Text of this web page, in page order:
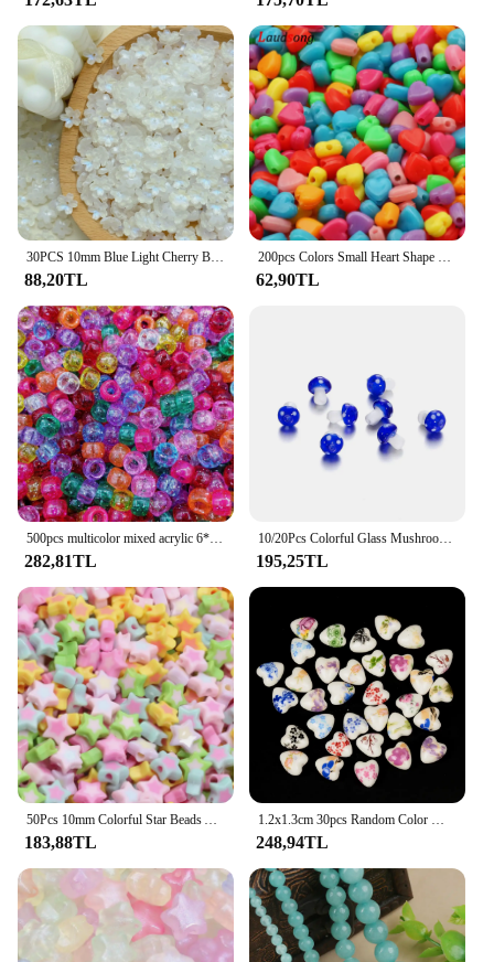
30PCS 10mm Blue Light Cherry Blossom Glass Beads Loose Spacer Beads For Jewelry Making DIY Bracelet Necklace Accessories
88,20TL
200pcs Colors Small Heart Shape Beads 6mm Acrylic Spacer Beads For Jewelry Making Handmade Diy Bracelet Necklace Accessories
62,90TL
500pcs multicolor mixed acrylic 6*9mm pony beads large hole spacing beads DIY crafts jewelry making clothing accessories
282,81TL
10/20Pcs Colorful Glass Mushrooms Beads Spacer Loose Beads for Necklace Bracelet Earrings Jewelry Making Accessories Wholesale
195,25TL
50Pcs 10mm Colorful Star Beads Acrylic Charm Spacer Beads For Jewelry Making Bracelet Necklaces Earrings Diy Accessories
183,88TL
1.2x1.3cm 30pcs Random Color Mix Heart Shape Ceramic Beads For Jewelry Making DIY Handmade Loose Charm Beads
248,94TL